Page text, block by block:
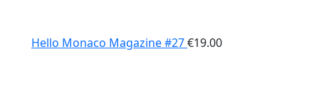
Hello Monaco Magazine #27€19.00